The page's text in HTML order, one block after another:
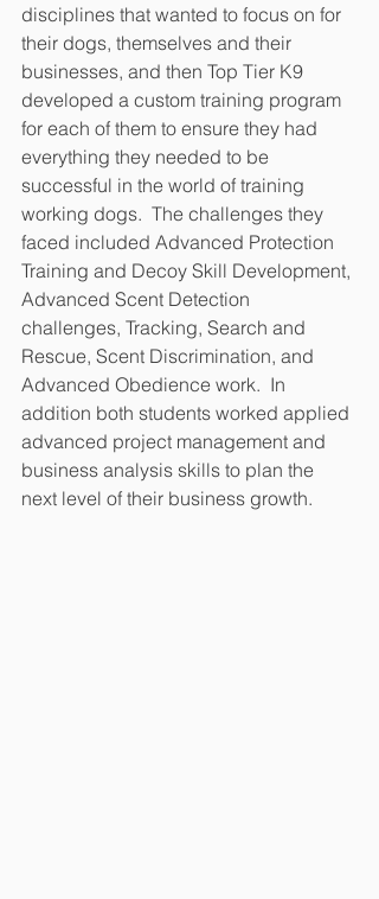
disciplines that wanted to focus on for
their dogs, themselves and their
businesses, and then Top Tier K9
developed a custom training program
for each of them to ensure they had
everything they needed to be
successful in the world of training
working dogs.  The challenges they
faced included Advanced Protection
Training and Decoy Skill Development,
Advanced Scent Detection
challenges, Tracking, Search and
Rescue, Scent Discrimination, and
Advanced Obedience work.  In
addition both students worked applied
advanced project management and
business analysis skills to plan the
next level of their business growth.